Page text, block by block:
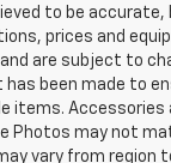
to be
prices and
are subject to
has been made to
items. Accessories
Photos may not
vary from